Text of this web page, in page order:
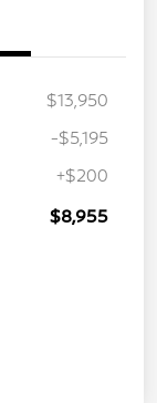
$13,950
-$5,195
+$200
$8,955